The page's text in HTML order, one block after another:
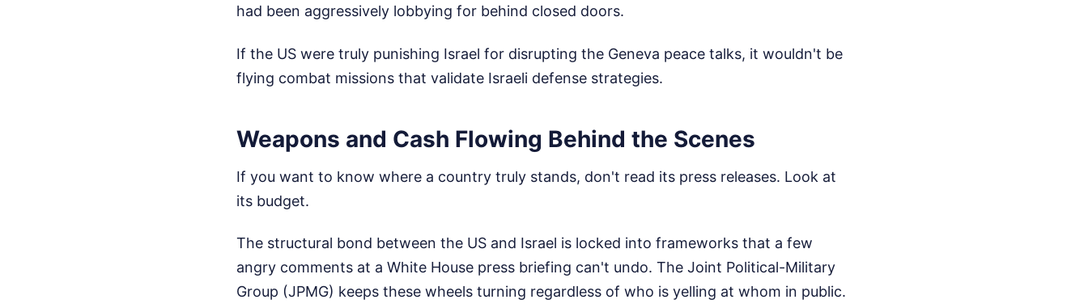
had been aggressively lobbying for behind closed doors.
If the US were truly punishing Israel for disrupting the Geneva peace talks, it wouldn't be
flying combat missions that validate Israeli defense strategies.
Weapons and Cash Flowing Behind the Scenes
If you want to know where a country truly stands, don't read its press releases. Look at
its budget.
The structural bond between the US and Israel is locked into frameworks that a few
angry comments at a White House press briefing can't undo. The Joint Political-Military
Group (JPMG) keeps these wheels turning regardless of who is yelling at whom in public.